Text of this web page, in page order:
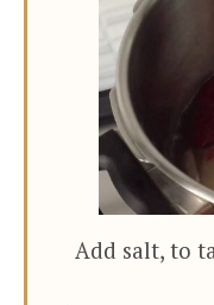
Add salt, to